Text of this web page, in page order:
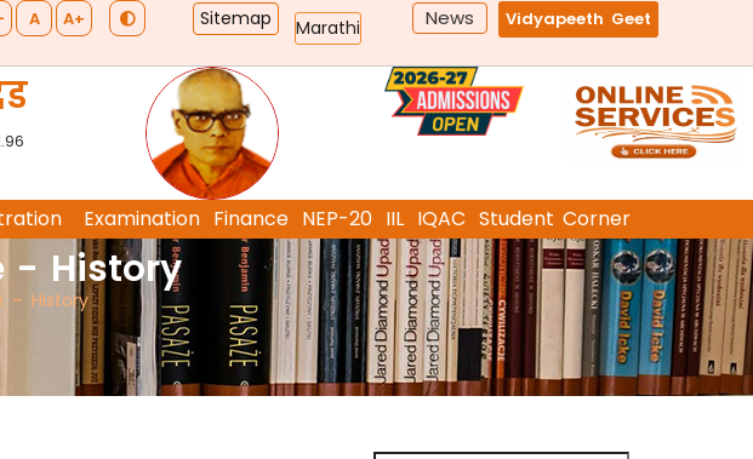
A A+ Sitemap Marathi News Vidyapeeth Geet
Examination Finance NEP-20 IIL IQAC Student Corner
- History
– History